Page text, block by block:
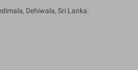
Dehiwala, Sri Lanka.